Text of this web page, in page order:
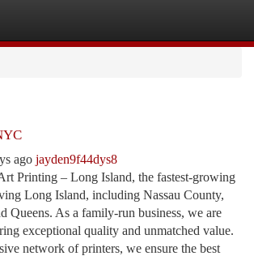
ago jayden9f44dys8
Printing – Long Island, the fastest-growing
Long Island, including Nassau County,
Queens. As a family-run business, we are
exceptional quality and unmatched value.
network of printers, we ensure the best